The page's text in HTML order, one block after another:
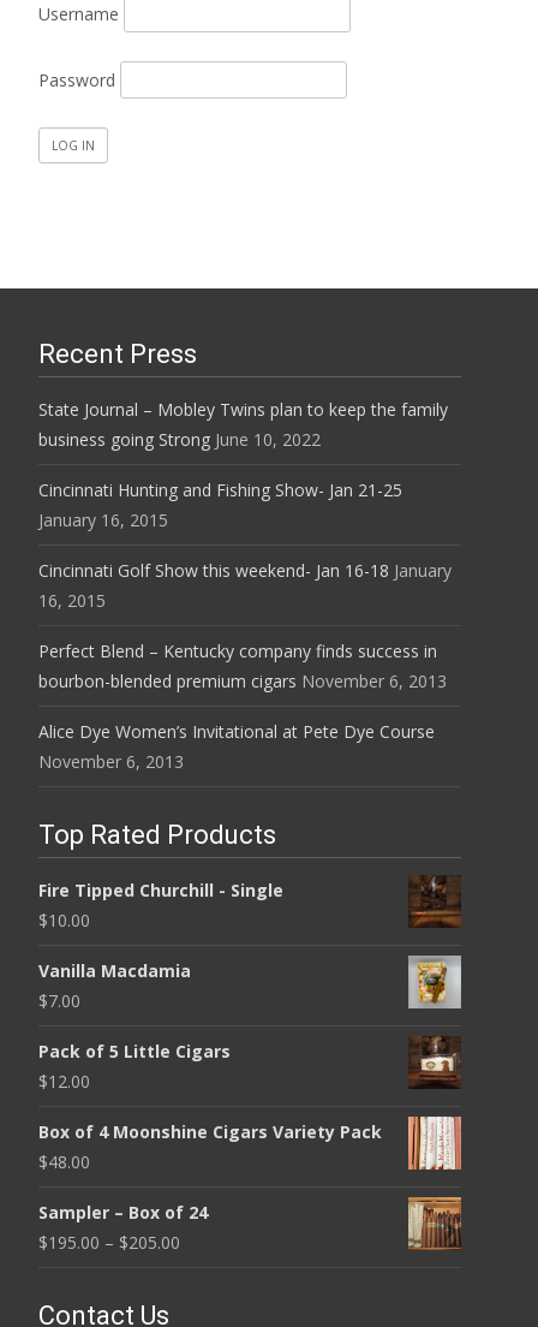
Username
Password
Recent Press
State Journal – Mobley Twins plan to keep the family
business going Strong June 10, 2022
Cincinnati Hunting and Fishing Show- Jan 21-25
January 16, 2015
Cincinnati Golf Show this weekend- Jan 16-18 January
16, 2015
Perfect Blend – Kentucky company finds success in
bourbon-blended premium cigars November 6, 2013
Alice Dye Women’s Invitational at Pete Dye Course
November 6, 2013
Top Rated Products
Fire Tipped Churchill - Single
$10.00
Vanilla Macdamia
$7.00
Pack of 5 Little Cigars
$12.00
Box of 4 Moonshine Cigars Variety Pack
$48.00
Sampler – Box of 24
$195.00 – $205.00
Contact Us